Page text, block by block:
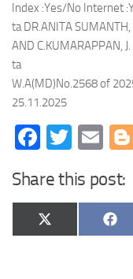
Index :Yes/No Internet
ta DR.ANITA SUMANTH,
AND C.KUMARAPPAN, J.
ta
W.A(MD)No.2568 of
25.11.2025
Share this post:
Share
on
X
(Twitter)
on